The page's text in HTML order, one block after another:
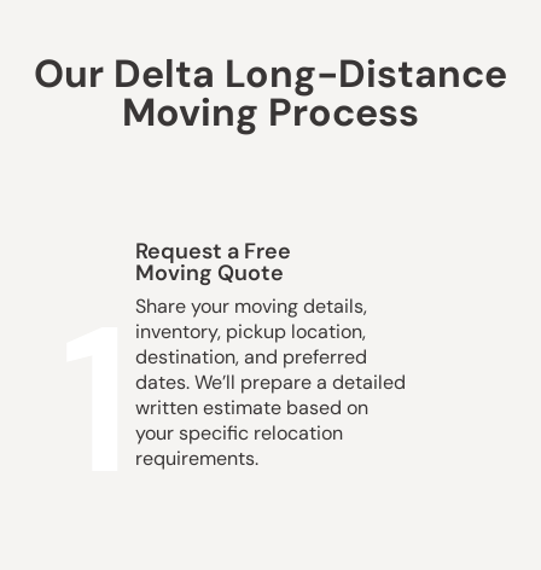
Our Delta Long-Distance
Moving Process
Request a Free
Moving Quote
Share your moving details,
inventory, pickup location,
destination, and preferred
dates. We’ll prepare a detailed
written estimate based on
your specific relocation
requirements.